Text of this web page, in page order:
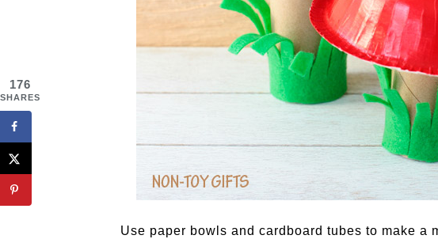
Use paper bowls and cardboard tubes to make a
176
SHARES